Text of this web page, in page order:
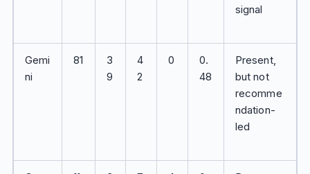
signal
Gemi
ni
81
3
9
4
2
0
0.
48
Present,
but not
recomme
ndation-
led